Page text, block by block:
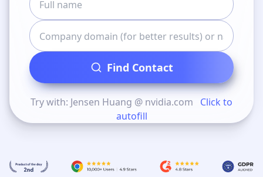
Find Contact
Try with: Jensen Huang @ nvidia.com
Click to
autofill